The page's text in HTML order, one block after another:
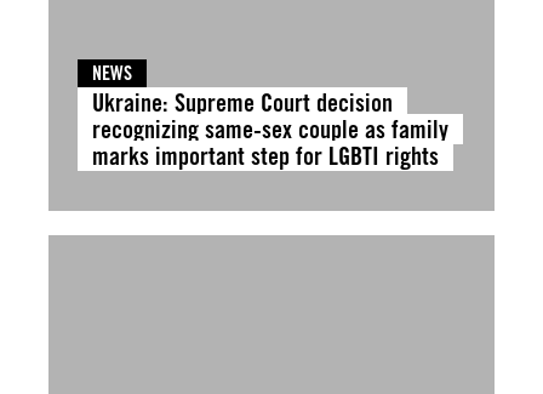
NEWS
Ukraine: Supreme Court decision
recognizing same-sex couple as family
marks important step for LGBTI rights